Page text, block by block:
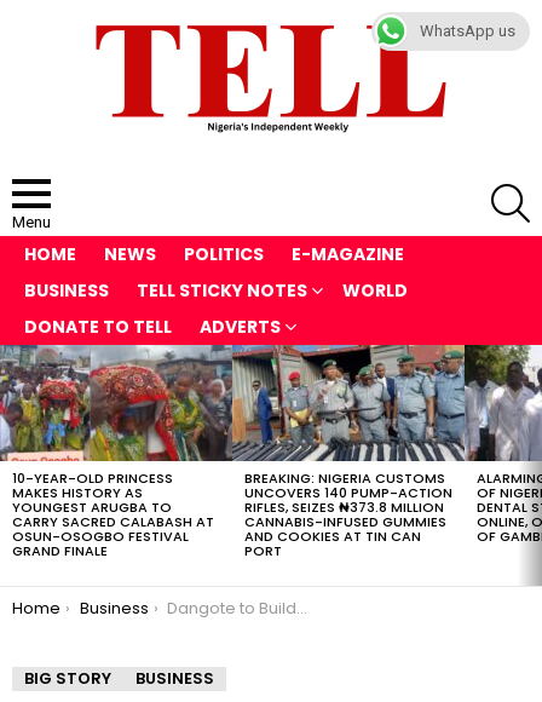
Menu
HOME NEWS POLITICS
E-MAGAZINE
BUSINESS
TELL STICKY NOTES
WORLD
DONATE TO TELL
ADVERTS
LATEST
STORIES
10-YEAR-OLD PRINCESS
MAKES HISTORY AS
YOUNGEST ARUGBA TO
CARRY SACRED CALABASH AT
OSUN-OSOGBO FESTIVAL
GRAND FINALE
BREAKING: NIGERIA CUSTOMS
UNCOVERS 140 PUMP-ACTION
RIFLES, SEIZES ₦373.8 MILLION
CANNABIS-INFUSED GUMMIES
AND COOKIES AT TIN CAN
PORT
OF
DENTAL
ONLINE,
OF
You are here:
Home Business Dangote to Build Nigeria’s Largest Seaport in Olokola, Ogun State — Paperwork Submitted, Project Set to Transform Economy
BIG STORY BUSINESS
WhatsApp us